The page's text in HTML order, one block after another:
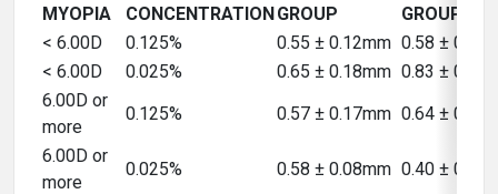
MYOPIA
CONCENTRATIONGROUP
GROUP
< 6.00D
0.125% 0.55 ± 0.12mm 0.58 ±
< 6.00D
0.025% 0.65 ± 0.18mm 0.83 ±
6.00D or
more
0.125% 0.57 ± 0.17mm 0.64 ±
6.00D or
more
0.025% 0.58 ± 0.08mm 0.40 ±